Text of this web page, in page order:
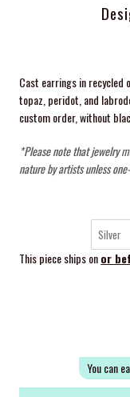
Cast earrings in recycled
topaz, peridot, and
custom order, without
*Please note that jewelry
nature by artists unless
This piece ships onor
You can